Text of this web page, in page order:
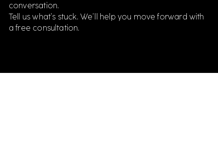
conversation.
Tell us what’s stuck. We’ll help you move forward with
a free consultation.